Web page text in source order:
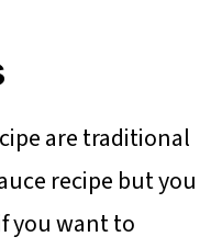
are traditional
recipe but you
you want to